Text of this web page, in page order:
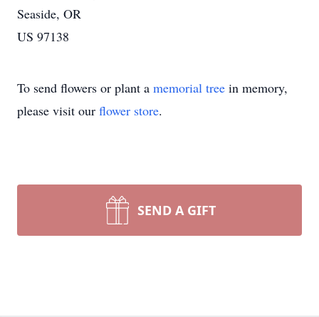
Seaside, OR
US 97138
To send flowers or plant a memorial tree in memory,
please visit our flower store.
SEND A GIFT